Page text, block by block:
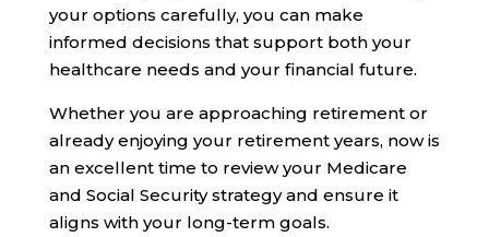
your options carefully, you can make
informed decisions that support both your
healthcare needs and your financial future.
Whether you are approaching retirement or
already enjoying your retirement years, now is
an excellent time to review your Medicare
and Social Security strategy and ensure it
aligns with your long-term goals.